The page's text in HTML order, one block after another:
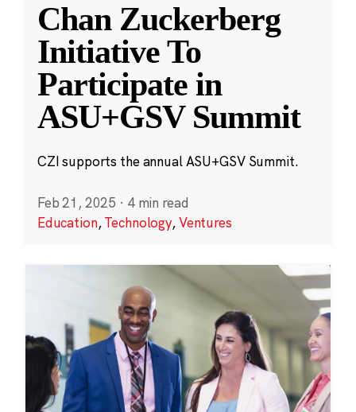
Chan Zuckerberg
Initiative To
Participate in
ASU+GSV Summit
CZI supports the annual ASU+GSV Summit.
Feb 21, 2025 · 4 min read
Education,Technology,Ventures